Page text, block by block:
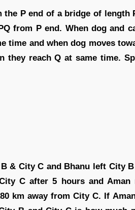
P end of a bridge of length
from P end. When dog and
time and when dog moves
they reach Q at same time.
& City C and Bhanu left City
C after 5 hours and Aman
km away from City C. If